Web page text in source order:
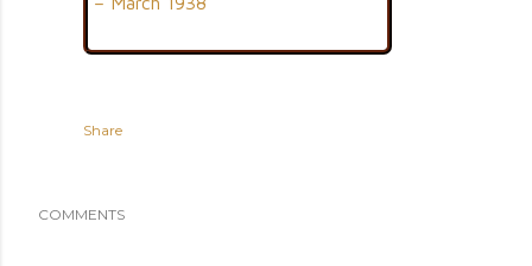
Share
COMMENTS